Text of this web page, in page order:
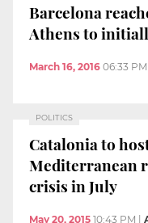
Barcelona
Athens to
March 16, 2016 06:33 PM
POLITICS
Catalonia to
Mediterranean
crisis in July
May 20, 2015 10:43 PM